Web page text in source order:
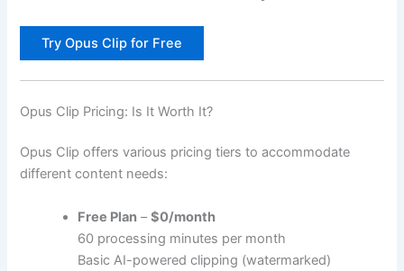
Try Opus Clip for Free
Opus Clip Pricing: Is It Worth It?
Opus Clip offers various pricing tiers to accommodate
different content needs:
Free Plan –$0/month
60 processing minutes per month
Basic AI-powered clipping (watermarked)